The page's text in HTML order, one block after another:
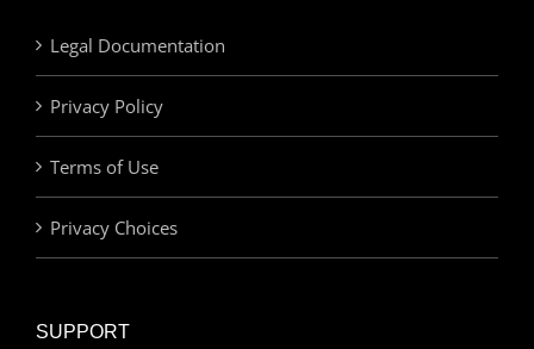
Legal Documentation
Privacy Policy
Terms of Use
Privacy Choices
SUPPORT